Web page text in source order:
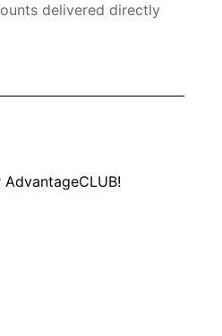
delivered directly